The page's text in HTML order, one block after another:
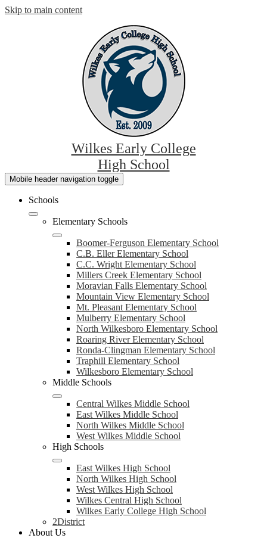
Skip to main content
Wilkes Early College
High School
Mobile header navigation toggle
Schools
Elementary Schools
Boomer-Ferguson Elementary School
C.B. Eller Elementary School
C.C. Wright Elementary School
Millers Creek Elementary School
Moravian Falls Elementary School
Mountain View Elementary School
Mt. Pleasant Elementary School
Mulberry Elementary School
North Wilkesboro Elementary School
Roaring River Elementary School
Ronda-Clingman Elementary School
Traphill Elementary School
Wilkesboro Elementary School
Middle Schools
Central Wilkes Middle School
East Wilkes Middle School
North Wilkes Middle School
West Wilkes Middle School
High Schools
East Wilkes High School
North Wilkes High School
West Wilkes High School
Wilkes Central High School
Wilkes Early College High School
2District
About Us